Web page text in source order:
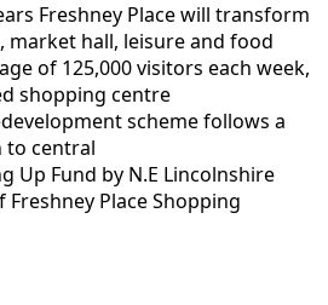
Freshney Place will transform
market hall, leisure and food
of 125,000 visitors each week,
shopping centre
scheme follows a
to central
Up Fund by N.E Lincolnshire
Place Shopping